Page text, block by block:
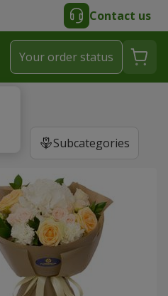
Contact us
Your order status
Subcategories